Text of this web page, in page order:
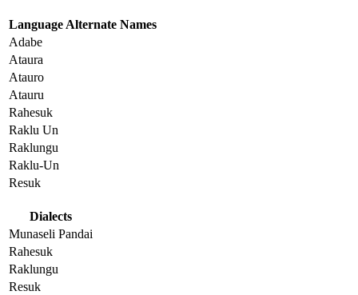
Language Alternate Names
Adabe
Ataura
Atauro
Atauru
Rahesuk
Raklu Un
Raklungu
Raklu-Un
Resuk
Dialects
Munaseli Pandai
Rahesuk
Raklungu
Resuk